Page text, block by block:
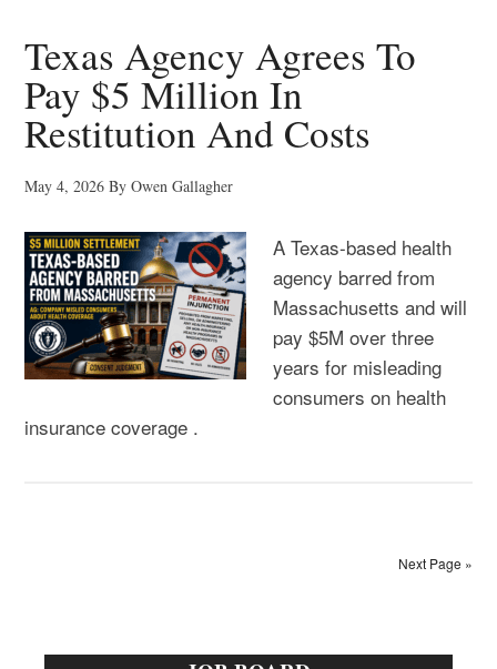
Texas Agency Agrees To
Pay $5 Million In
Restitution And Costs
May 4, 2026 ByOwen Gallagher
A Texas-based health
agency barred from
Massachusetts and will
pay $5M over three
years for misleading
consumers on health
insurance coverage .
Next Page »